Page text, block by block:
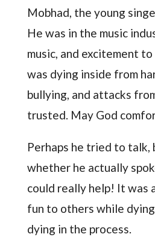
Mobhad, the young
He was in the music
music, and excitement
was dying inside from
bullying, and attacks
trusted. May God
Perhaps he tried to talk,
whether he actually
could really help! It was
fun to others while
dying in the process.